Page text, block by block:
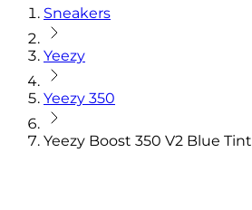
Sneakers
Yeezy
Yeezy 350
Yeezy Boost 350 V2 Blue Tint